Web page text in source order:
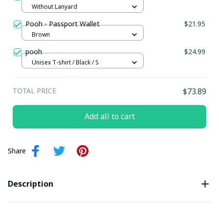
Without Lanyard
Pooh - Passport Wallet $21.95
Brown
pooh $24.99
Unisex T-shirt / Black / S
TOTAL PRICE $73.89
Add all to cart
Share
Description